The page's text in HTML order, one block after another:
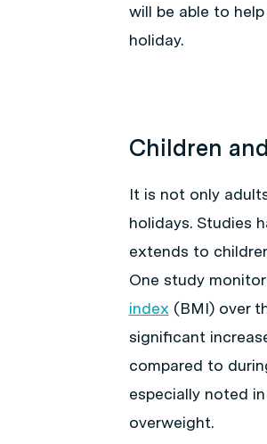
will be able to
holiday.
Children
It is not only
holidays. Studies
extends to
One study
index (BMI) over
significant
compared to
especially noted
overweight.